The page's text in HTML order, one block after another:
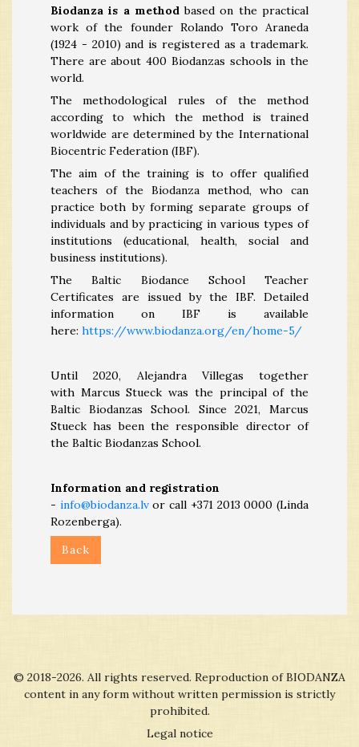
Biodanza is a methodbased on the practical
work of the founder Rolando Toro Araneda
(1924 - 2010) and is registered as a trademark.
There are about 400 Biodanzas schools in the
world.
The methodological rules of the method
according to which the method is trained
worldwide are determined by the International
Biocentric Federation (IBF).
The aim of the training is to offer qualified
teachers of the Biodanza method, who can
practice both by forming separate groups of
individuals and by practicing in various types of
institutions (educational, health, social and
business institutions).
The Baltic Biodance School Teacher
Certificates are issued by the IBF. Detailed
information on IBF is available
here: https://www.biodanza.org/en/home-5/
Until 2020, Alejandra Villegas together
with Marcus Stueck was the principal of the
Baltic Biodanzas School. Since 2021, Marcus
Stueck has been the responsible director of
the Baltic Biodanzas School.
Information and registration
- info@biodanza.lvor call +371 2013 0000 (Linda
Rozenberga).
Back
© 2018-2026. All rights reserved. Reproduction of BIODANZA
content in any form without written permission is strictly
prohibited.
Legal notice